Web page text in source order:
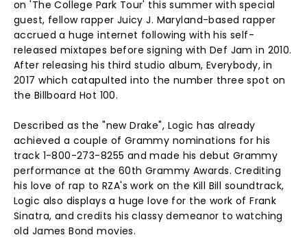
on 'The College Park Tour' this summer with special
guest, fellow rapper Juicy J. Maryland-based rapper
accrued a huge internet following with his self-
released mixtapes before signing with Def Jam in 2010.
After releasing his third studio album, Everybody, in
2017 which catapulted into the number three spot on
the Billboard Hot 100.
Described as the "new Drake", Logic has already
achieved a couple of Grammy nominations for his
track 1-800-273-8255 and made his debut Grammy
performance at the 60th Grammy Awards. Crediting
his love of rap to RZA's work on the Kill Bill soundtrack,
Logic also displays a huge love for the work of Frank
Sinatra, and credits his classy demeanor to watching
old James Bond movies.